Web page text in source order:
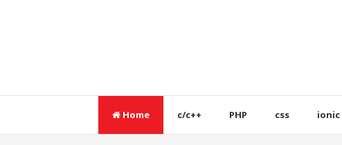
Home c/c++ PHP css ionic